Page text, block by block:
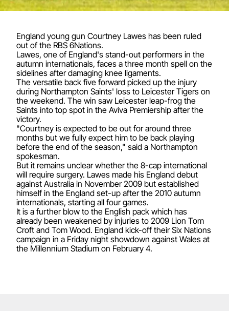
England young gun Courtney Lawes has been ruled
out of the RBS 6Nations.
Lawes, one of England's stand-out performers in the
autumn internationals, faces a three month spell on the
sidelines after damaging knee ligaments.
The versatile back five forward picked up the injury
during Northampton Saints' loss to Leicester Tigers on
the weekend. The win saw Leicester leap-frog the
Saints into top spot in the Aviva Premiership after the
victory.
"Courtney is expected to be out for around three
months but we fully expect him to be back playing
before the end of the season," said a Northampton
spokesman.
But it remains unclear whether the 8-cap international
will require surgery. Lawes made his England debut
against Australia in November 2009 but established
himself in the England set-up after the 2010 autumn
internationals, starting all four games.
It is a further blow to the English pack which has
already been weakened by injuries to 2009 Lion Tom
Croft and Tom Wood. England kick-off their Six Nations
campaign in a Friday night showdown against Wales at
the Millennium Stadium on February 4.